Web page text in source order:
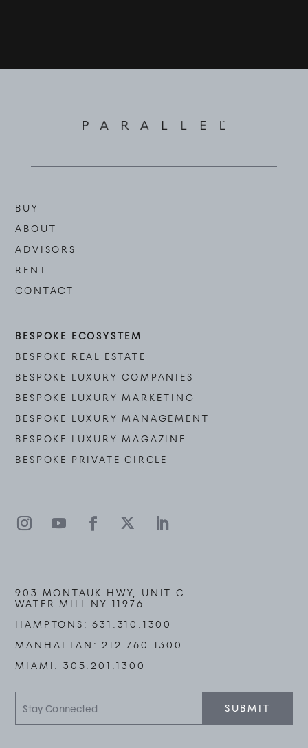
BUY
ABOUT
ADVISORS
RENT
CONTACT
BESPOKE ECOSYSTEM
BESPOKE REAL ESTATE
BESPOKE LUXURY COMPANIES
BESPOKE LUXURY MARKETING
BESPOKE LUXURY MANAGEMENT
BESPOKE LUXURY MAGAZINE
BESPOKE PRIVATE CIRCLE
903 MONTAUK HWY, UNIT C
WATER MILL NY 11976
HAMPTONS:631.310.1300
MANHATTAN:212.760.1300
MIAMI:305.201.1300
Connected
SUBMIT